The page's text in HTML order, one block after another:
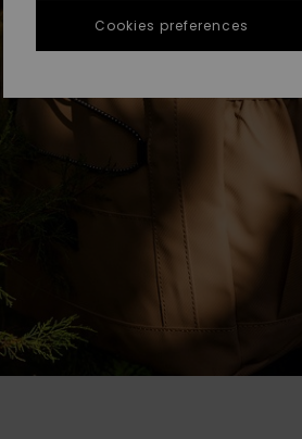
Cookies preferences